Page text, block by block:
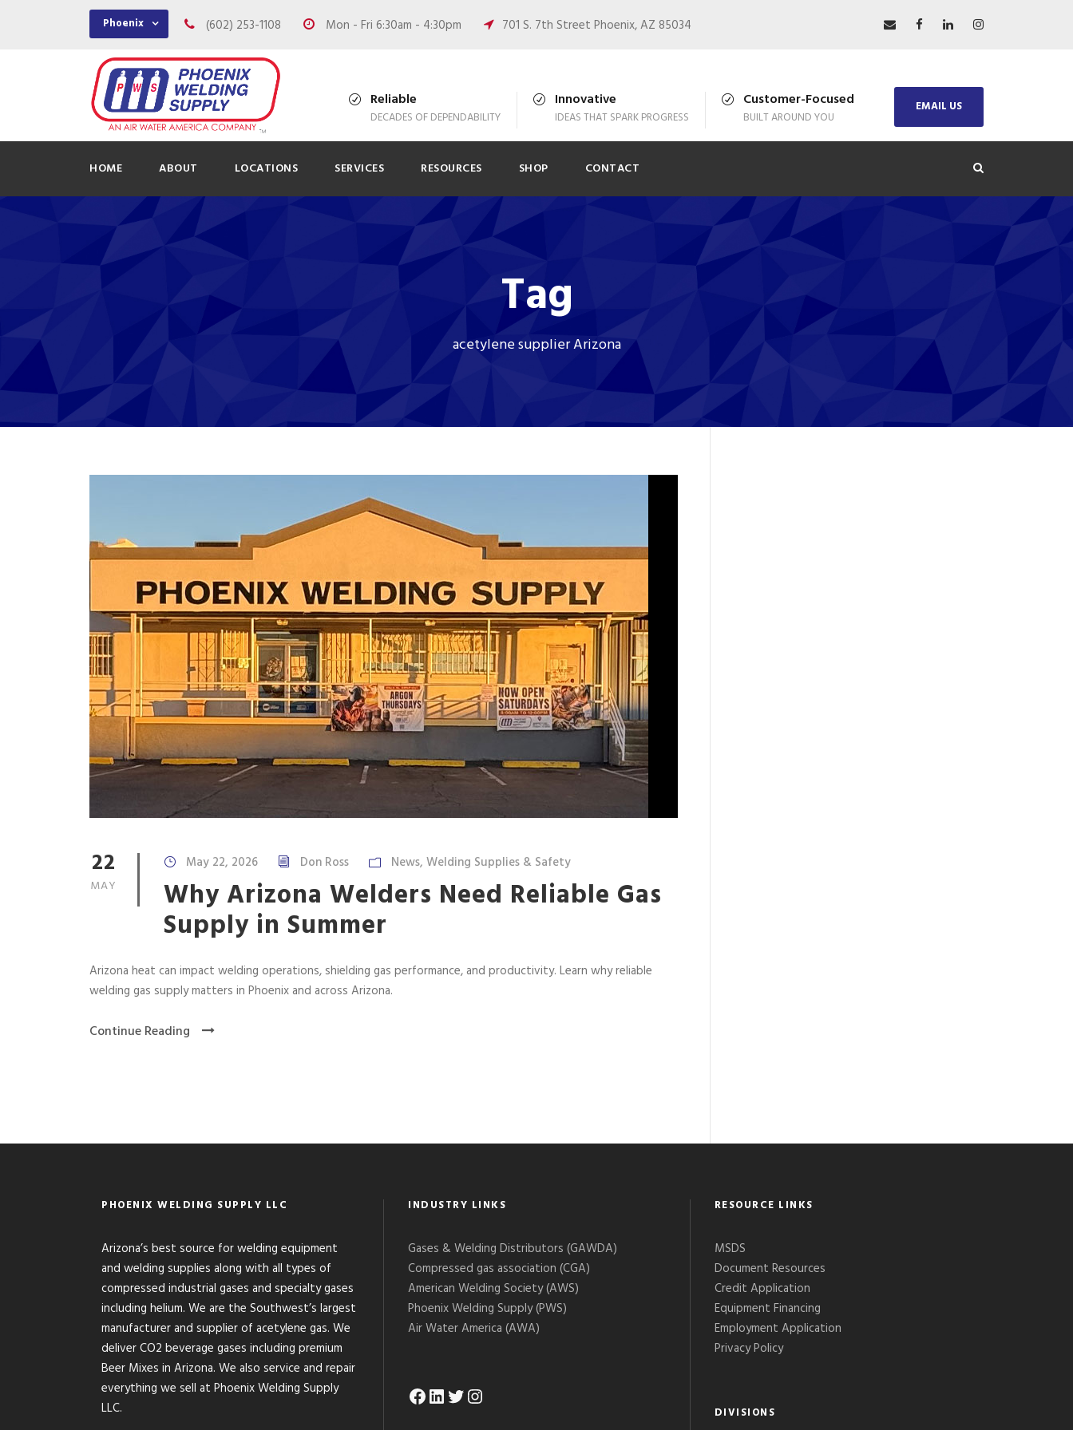
Phoenix (602) 253-1108 Mon - Fri 6:30am - 4:30pm 701 S. 7th Street Phoenix, AZ 85034
Reliable
DECADES OF DEPENDABILITY
Innovative
IDEAS THAT SPARK PROGRESS
Customer-Focused
BUILT AROUND YOU
EMAIL US
HOME ABOUT LOCATIONS SERVICES RESOURCES SHOP CONTACT
Tag
acetylene supplier Arizona
22
MAY
May 22, 2026 Don Ross News, Welding Supplies & Safety
Why Arizona Welders Need Reliable Gas
Supply in Summer
Arizona heat can impact welding operations, shielding gas performance, and productivity. Learn why reliable
welding gas supply matters in Phoenix and across Arizona.
Continue Reading
PHOENIX WELDING SUPPLY LLC
Arizona’s best source for welding equipment
and welding supplies along with all types of
compressed industrial gases and specialty gases
including helium. We are the Southwest’s largest
manufacturer and supplier of acetylene gas. We
deliver CO2 beverage gases including premium
Beer Mixes in Arizona. We also service and repair
everything we sell at Phoenix Welding Supply
LLC.
INDUSTRY LINKS
Gases & Welding Distributors (GAWDA)
Compressed gas association (CGA)
American Welding Society (AWS)
Phoenix Welding Supply (PWS)
Air Water America (AWA)
Facebook LinkedIn Twitter Instagram
RESOURCE LINKS
MSDS
Document Resources
Credit Application
Equipment Financing
Employment Application
Privacy Policy
DIVISIONS